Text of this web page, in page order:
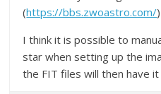
(https://bbs.zwoastro.com/)
I think it is possible to
star when setting up the
the FIT files will then have